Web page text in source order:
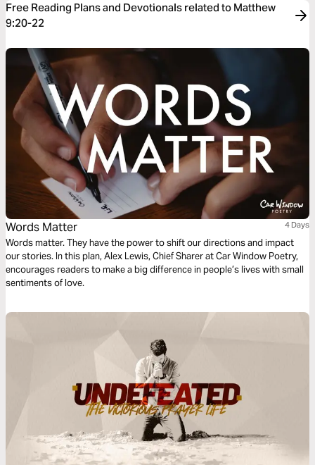
Free Reading Plans and Devotionals related to Matthew
9:20-22
Words Matter 4 Days
Words matter. They have the power to shift our directions and impact
our stories. In this plan, Alex Lewis, Chief Sharer at Car Window Poetry,
encourages readers to make a big difference in people’s lives with small
sentiments of love.